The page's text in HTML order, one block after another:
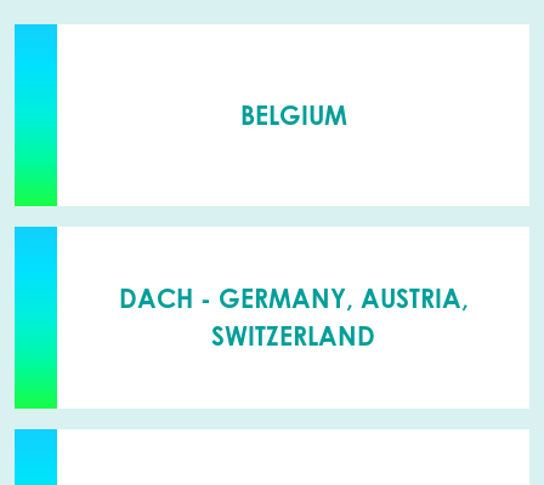
BELGIUM
DACH - GERMANY, AUSTRIA,
SWITZERLAND